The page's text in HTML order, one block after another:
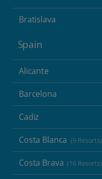
Bratislava
Spain
Alicante
Barcelona
Cadiz
Costa Blanca (9 Resorts)
Costa Brava (16 Resorts)